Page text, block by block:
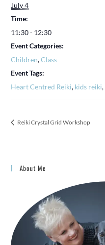
July 4
Time:
11:30 - 12:30
Event Categories:
Children,Class
Event Tags:
Heart Centred Reiki, kids reiki,
Reiki Crystal Grid Workshop
About Me